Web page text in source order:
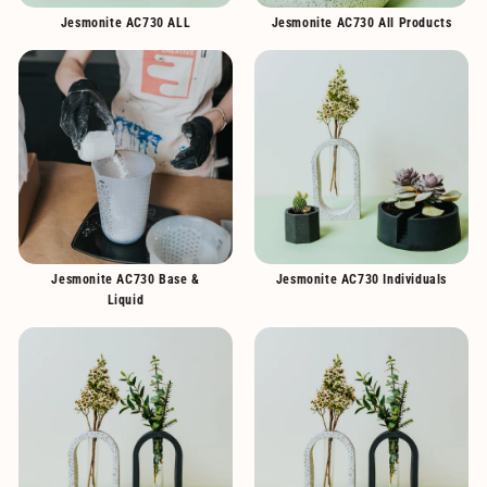
Jesmonite AC730 ALL Jesmonite AC730 All Products
Jesmonite AC730 Base &
Liquid
Jesmonite AC730 Individuals